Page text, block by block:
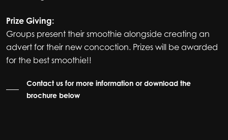
Prize Giving:
Groups present their smoothie alongside creating an
advert for their new concoction. Prizes will be awarded
for the best smoothie!!
Contact us for more information or download the
brochure below